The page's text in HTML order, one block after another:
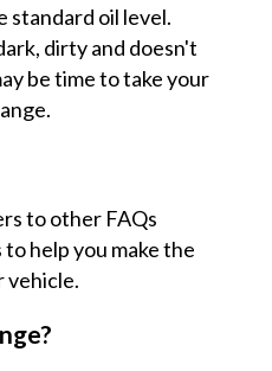
standard oil level.
dirty and doesn't
be time to take your
to other FAQs
help you make the
vehicle.